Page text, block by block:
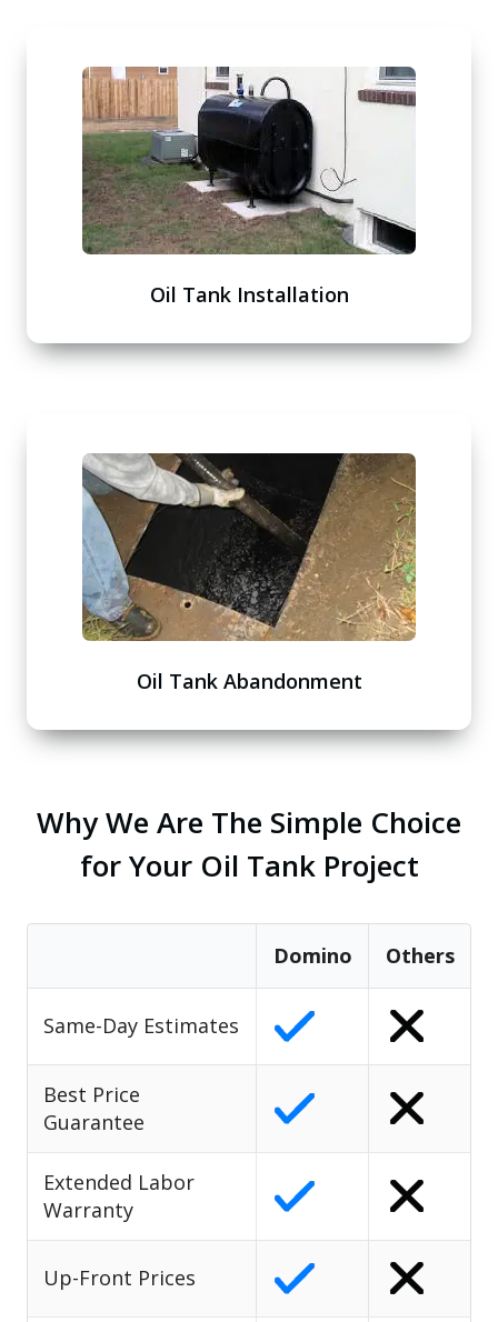
Oil Tank Installation
Oil Tank Abandonment
Why We Are The Simple Choice
for Your Oil Tank Project
Domino Others
Same-Day Estimates
Best Price
Guarantee
Extended Labor
Warranty
Up-Front Prices